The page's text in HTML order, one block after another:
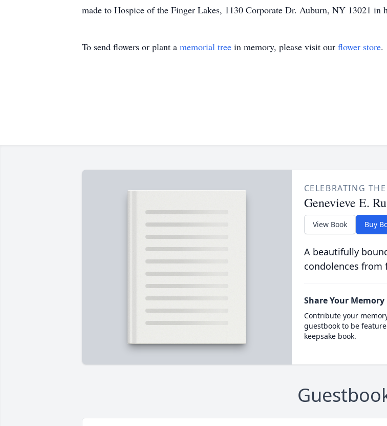
made to Hospice of the Finger Lakes, 1130 Corporate Dr. Auburn, NY 13021 in
To send flowers or plant a memorial tree in memory, please visit our flower store.
CELEBRATING
Genevieve E.
View Book Buy
A beautifully
condolences from
Share Your Memory
Contribute your
guestbook to be
keepsake book.